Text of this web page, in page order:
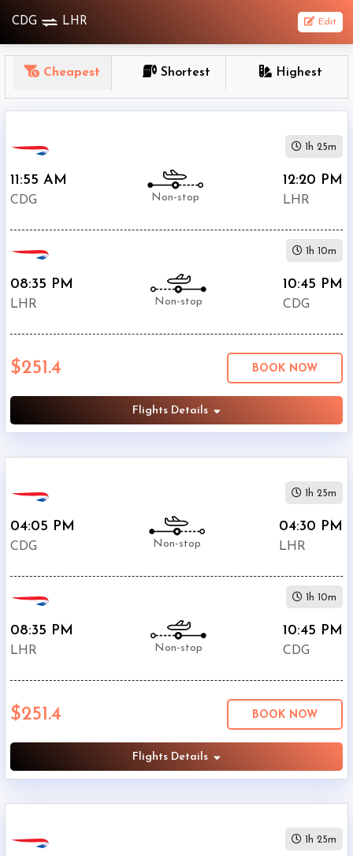
CDG LHR Edit
OneWay
To
Depart
Return
Passenger
Nonstop
Stop
2+
Economy
Charles
De
International
12:00
AM
11:59
Departure:
12:00
-
PM
Cheapest Shortest Highest
11:55 AM
CDG Non-stop
12:20 PM
LHR
1h 25m
08:35 PM
LHR Non-stop
10:45 PM
CDG
1h 10m
$251.4 BOOK NOW
Flights Details
04:05 PM
CDG Non-stop
04:30 PM
LHR
1h 25m
08:35 PM
LHR Non-stop
10:45 PM
CDG
1h 10m
$251.4 BOOK NOW
Flights Details
1h 25m